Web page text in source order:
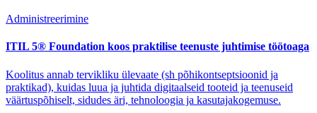
Administreerimine
ITIL 5® Foundation koos praktilise teenuste juhtimise töötoaga
Koolitus annab tervikliku ülevaate (sh põhikontseptsioonid ja
praktikad), kuidas luua ja juhtida digitaalseid tooteid ja teenuseid
väärtuspõhiselt, sidudes äri, tehnoloogia ja kasutajakogemuse.